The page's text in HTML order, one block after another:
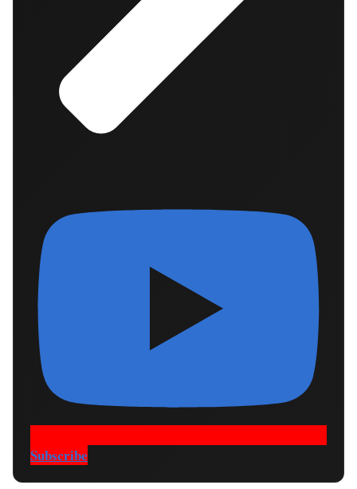
Subscribe